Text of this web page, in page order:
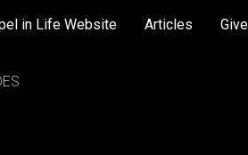
in Life Website Articles Give